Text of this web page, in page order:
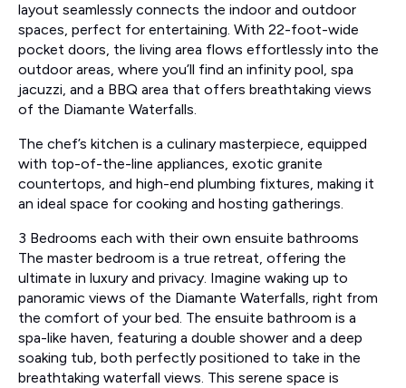
layout seamlessly connects the indoor and outdoor
spaces, perfect for entertaining. With 22-foot-wide
pocket doors, the living area flows effortlessly into the
outdoor areas, where you’ll find an infinity pool, spa
jacuzzi, and a BBQ area that offers breathtaking views
of the Diamante Waterfalls.
The chef’s kitchen is a culinary masterpiece, equipped
with top-of-the-line appliances, exotic granite
countertops, and high-end plumbing fixtures, making it
an ideal space for cooking and hosting gatherings.
3 Bedrooms each with their own ensuite bathrooms
The master bedroom is a true retreat, offering the
ultimate in luxury and privacy. Imagine waking up to
panoramic views of the Diamante Waterfalls, right from
the comfort of your bed. The ensuite bathroom is a
spa-like haven, featuring a double shower and a deep
soaking tub, both perfectly positioned to take in the
breathtaking waterfall views. This serene space is